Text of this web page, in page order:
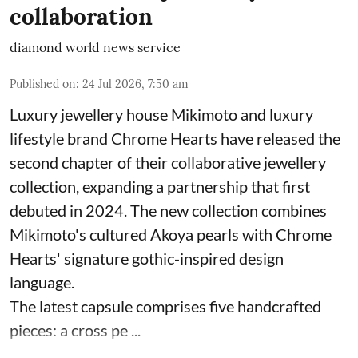
collaboration
diamond world news service
Published on: 24 Jul 2026, 7:50 am
Luxury jewellery house Mikimoto and luxury
lifestyle brand Chrome Hearts have released the
second chapter of their collaborative jewellery
collection, expanding a partnership that first
debuted in 2024. The new collection combines
Mikimoto's cultured Akoya pearls with Chrome
Hearts' signature gothic-inspired design
language.
The latest capsule comprises five handcrafted
pieces: a cross pe ...